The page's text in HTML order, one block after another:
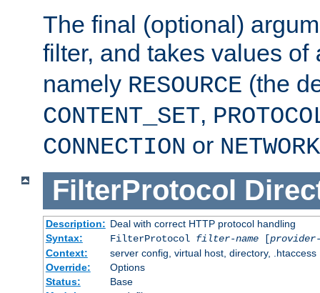
The final (optional)
filter, and takes values of
namely RESOURCE (the
CONTENT_SET,
CONNECTION or NETWORK
FilterProtocol
Description: Deal with correct HTTP protocol handling
Syntax:
FilterProtocol filter-name[provider-
Context:
server config, virtual host, directory, .htaccess
Override:
Options
Status:
Base